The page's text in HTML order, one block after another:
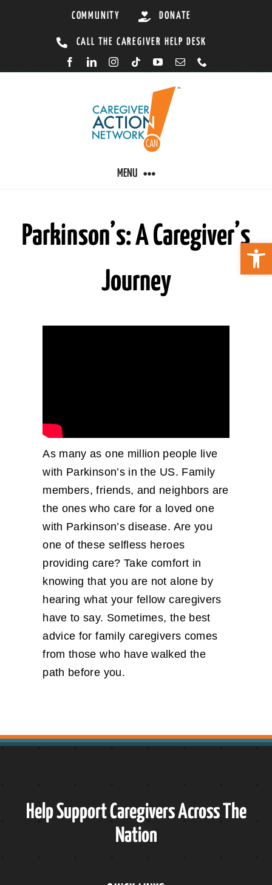
COMMUNITY DONATE
CALL THE CAREGIVER HELP DESK
MENU
CARING BY CONDITION
Parkinson’s: A Caregiver’s
Journey
As many as one million people live
with Parkinson’s in the US. Family
members, friends, and neighbors are
the ones who care for a loved one
with Parkinson’s disease. Are you
one of these selfless heroes
providing care? Take comfort in
knowing that you are not alone by
hearing what your fellow caregivers
have to say. Sometimes, the best
advice for family caregivers comes
from those who have walked the
path before you.
Help Support Caregivers Across The
Nation